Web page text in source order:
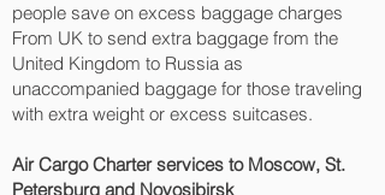
people save on excess baggage charges
From UK to send extra baggage from the
United Kingdom to Russia as
unaccompanied baggage for those traveling
with extra weight or excess suitcases.
Air Cargo Charter services to Moscow, St.
Petersburg and Novosibirsk‎